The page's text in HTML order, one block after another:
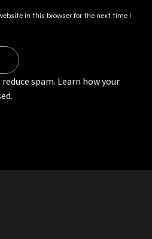
in this browser for the next time I
spam. Learn how your